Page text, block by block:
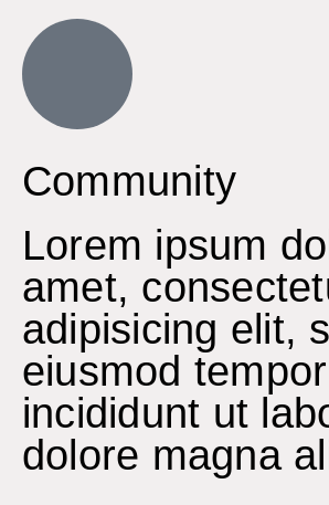
Community
Lorem ipsum
amet,
adipisicing elit,
eiusmod tempor
incididunt ut
dolore magna